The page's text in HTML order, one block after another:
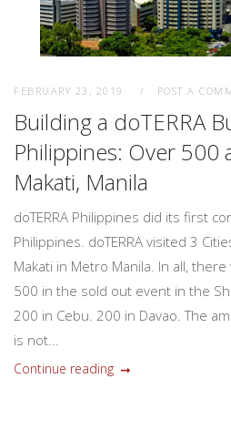
FEBRUARY 23, 2019 POST A
Building a doTERRA
Philippines: Over 500
Makati, Manila
doTERRA Philippines did its first
Philippines. doTERRA visited 3
Makati in Metro Manila. In all,
500 in the sold out event in the
200 in Cebu. 200 in Davao. The
is not...
Continue reading